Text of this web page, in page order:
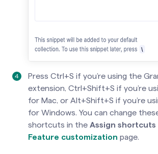
Press Ctrl+S if you’re using the
extension, Ctrl+Shift+S if you’re
for Mac, or Alt+Shift+S if you’re
for Windows. You can change
shortcuts in the Assign shortcuts
Feature customization page.